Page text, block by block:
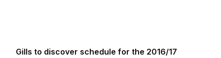
Gills to discover schedule for the 2016/17